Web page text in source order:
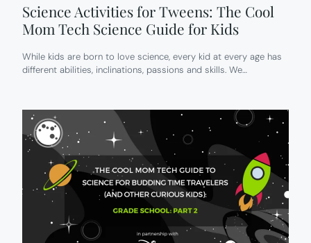
Science Activities for Tweens: The Cool
Mom Tech Science Guide for Kids
While kids are born to love science, every kid at every age has
different abilities, inclinations, passions and skills. We…